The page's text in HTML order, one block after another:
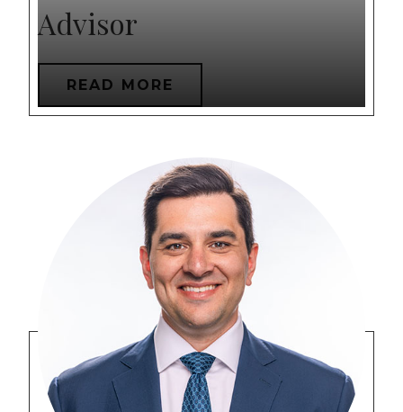
Advisor
READ MORE